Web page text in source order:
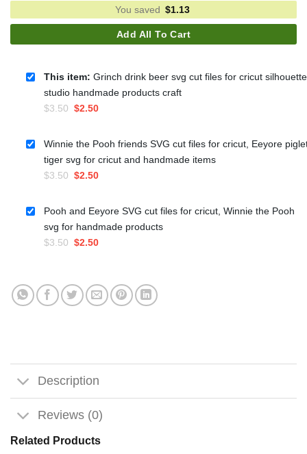
You saved $1.13
Add All To Cart
This item: Grinch drink beer svg cut files for cricut silhouette
studio handmade products craft
$3.50 Original
was:
$3.50.
$2.50Current
is:
$2.50.
Winnie the Pooh friends SVG cut files for cricut, Eeyore
tiger svg for cricut and handmade items
$3.50 Original
was:
$3.50.
$2.50Current
$2.50.
Pooh and Eeyore SVG cut files for cricut, Winnie the Pooh
svg for handmade products
$3.50 Original
$3.50.
$2.50Current
$2.50.
Description
Reviews (0)
Related Products